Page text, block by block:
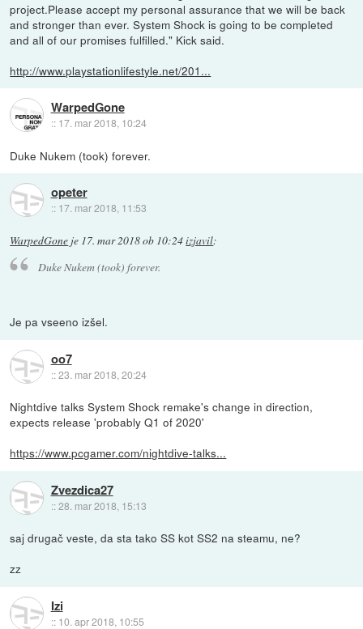
project.Please accept my personal assurance that we will be back
and stronger than ever. System Shock is going to be completed
and all of our promises fulfilled." Kick said.
http://www.playstationlifestyle.net/201...
WarpedGone
:: 17. mar 2018, 10:24
Duke Nukem (took) forever.
opeter
:: 17. mar 2018, 11:53
WarpedGone je 17. mar 2018 ob 10:24izjavil:
Duke Nukem (took) forever.
Je pa vseeno izšel.
oo7
::23. mar 2018, 20:24
Nightdive talks System Shock remake's change in direction,
expects release 'probably Q1 of 2020'
https://www.pcgamer.com/nightdive-talks...
Zvezdica27
::28. mar 2018, 15:13
saj drugač veste, da sta tako SS kot SS2 na steamu, ne?
zz
Izi
:: 10. apr 2018, 10:55